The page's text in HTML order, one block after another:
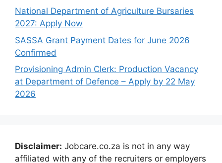
National Department of Agriculture Bursaries
2027: Apply Now
SASSA Grant Payment Dates for June 2026
Confirmed
Provisioning Admin Clerk: Production Vacancy
at Department of Defence – Apply by 22 May
2026
Disclaimer: Jobcare.co.za is not in any way
affiliated with any of the recruiters or employers